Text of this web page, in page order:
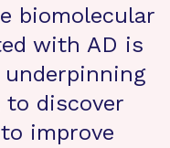
biomolecular
with AD is
to discover
improve